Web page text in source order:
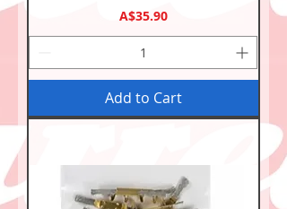
Price
A$35.90
Add to Cart